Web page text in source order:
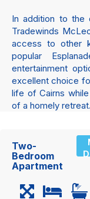
In addition to the
Tradewinds
access to other
popular
entertainment
excellent choice
life of Cairns
of a homely retreat.
Two-
Bedroom
Apartment